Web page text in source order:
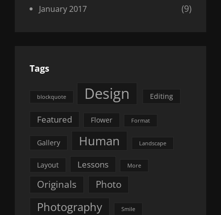
January 2017 (9)
Tags
blockquote Design Editing
Featured Flower Format
Gallery Human Landscape
Layout Lessons More
Originals Photo
Photography Smile